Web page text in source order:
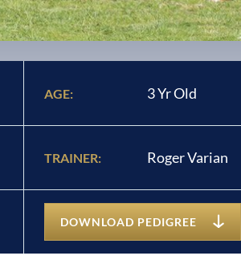
AGE: 3 Yr Old
TRAINER: Roger Varian
DOWNLOAD PEDIGREE